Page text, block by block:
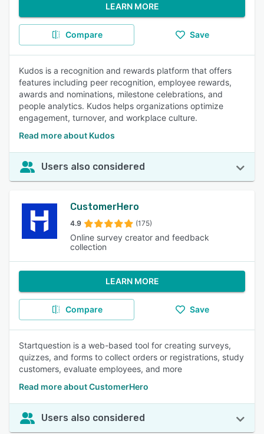
LEARN MORE
Compare Save
Kudos is a recognition and rewards platform that offers
features including peer recognition, employee rewards,
awards and nominations, milestone celebrations, and
people analytics. Kudos helps organizations optimize
engagement, turnover, and workplace culture.
Read more about Kudos
Users also considered
CustomerHero
4.9 (175)
Online survey creator and feedback
collection
LEARN MORE
Compare Save
Startquestion is a web-based tool for creating surveys,
quizzes, and forms to collect orders or registrations, study
customers, evaluate employees, and more
Read more about CustomerHero
Users also considered